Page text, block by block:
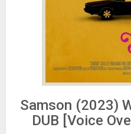
Samson (2023)
DUB [Voice